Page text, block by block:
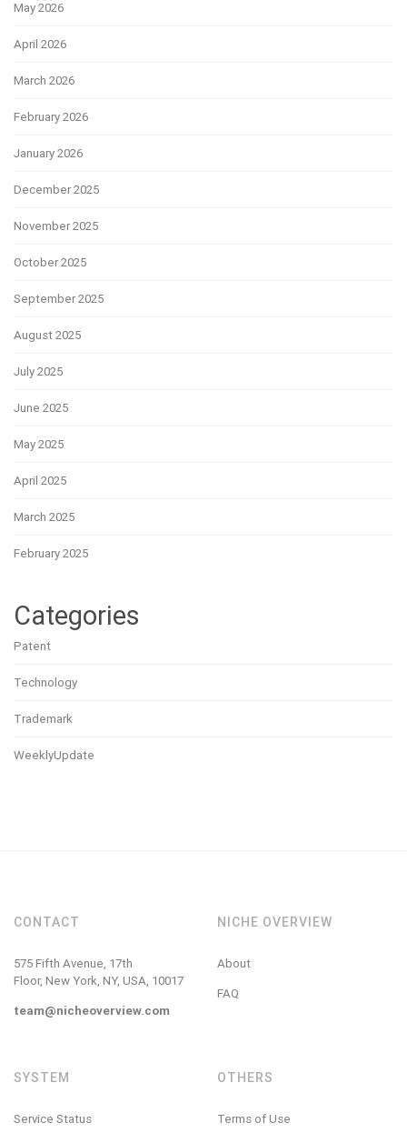
May 2026
April 2026
March 2026
February 2026
January 2026
December 2025
November 2025
October 2025
September 2025
August 2025
July 2025
June 2025
May 2025
April 2025
March 2025
February 2025
Categories
Patent
Technology
Trademark
WeeklyUpdate
CONTACT
575 Fifth Avenue, 17th
Floor, New York, NY, USA, 10017
team@nicheoverview.com
NICHE OVERVIEW
About
FAQ
SYSTEM
Service Status
OTHERS
Terms of Use